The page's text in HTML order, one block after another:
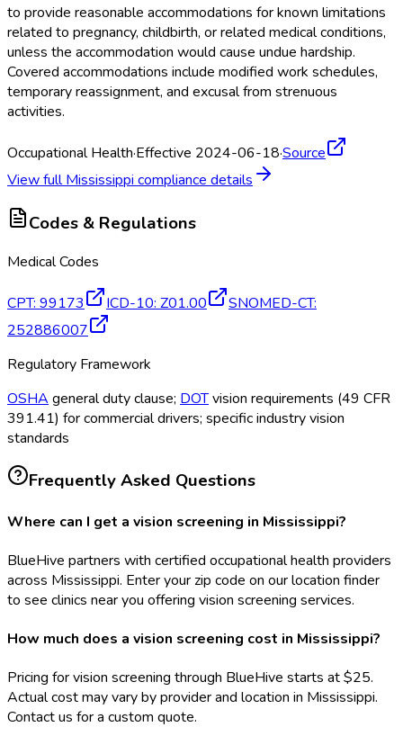
to provide reasonable accommodations for known limitations
related to pregnancy, childbirth, or related medical conditions,
unless the accommodation would cause undue hardship.
Covered accommodations include modified work schedules,
temporary reassignment, and excusal from strenuous
activities.
Occupational Health·Effective 2024-06-18·Source
View fullMississippi compliance details
Codes & Regulations
Medical Codes
CPT: 99173 ICD-10: Z01.00 SNOMED-CT:
252886007
Regulatory Framework
OSHA general duty clause; DOTvision requirements (49 CFR
391.41) for commercial drivers; specific industry vision
standards
Frequently Asked Questions
Where can I get a vision screening in Mississippi?
BlueHive partners with certified occupational health providers
across Mississippi. Enter your zip code on our location finder
to see clinics near you offering vision screening services.
How much does a vision screening cost in Mississippi?
Pricing for vision screening through BlueHive starts at $25.
Actual cost may vary by provider and location in Mississippi.
Contact us for a custom quote.